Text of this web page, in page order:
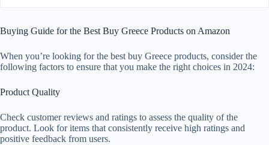
Buying Guide for the Best Buy Greece Products on Amazon
When you’re looking for the best buy Greece products, consider the
following factors to ensure that you make the right choices in 2024:
Product Quality
Check customer reviews and ratings to assess the quality of the
product. Look for items that consistently receive high ratings and
positive feedback from users.